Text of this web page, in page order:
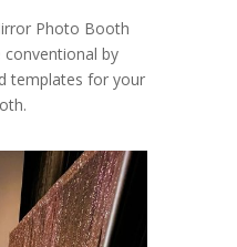
Photo Booth
conventional by
templates for your